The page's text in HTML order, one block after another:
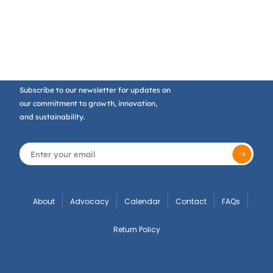
Subscribe to our newsletter for updates on
our commitment to growth, innovation,
and sustainability.
About Advocacy Calendar Contact FAQs
Return Policy